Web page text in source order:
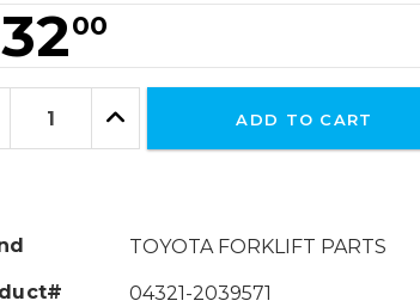
00
Increase
ADD TO CART
TOYOTA FORKLIFT PARTS
04321-2039571